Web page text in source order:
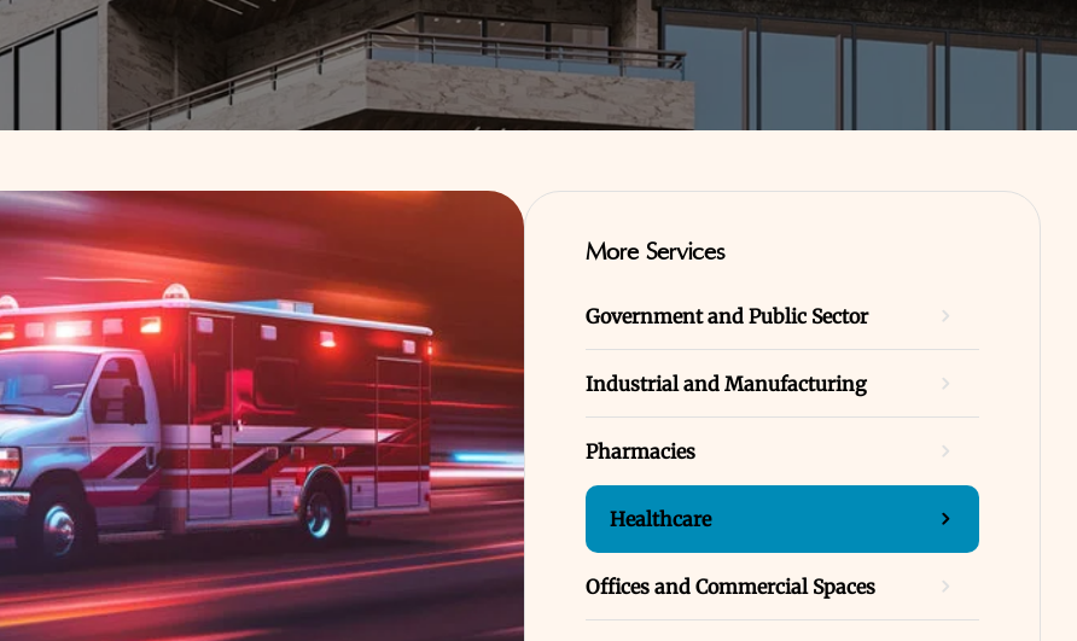
More Services
Government and Public Sector
Industrial and Manufacturing
Pharmacies
Healthcare
Offices and Commercial Spaces